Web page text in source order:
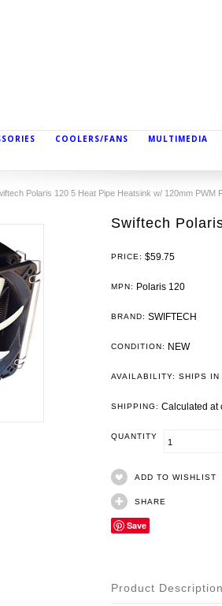
COOLERS/FANS MULTIMEDIA
Polaris 120 5 Heat Pipe Heatsink w/ 120mm PWM
Swiftech
PRICE: $59.75
MPN: Polaris 120
BRAND: SWIFTECH
CONDITION: NEW
AVAILABILITY: SHIPS IN
SHIPPING: Calculated at
QUANTITY
ADD TO WISHLIST
SHARE
Save
Product Description